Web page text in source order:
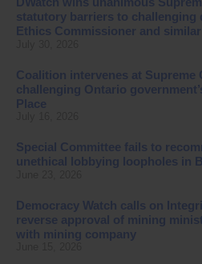
statutory barriers to challenging
Ethics Commissioner and
Coalition intervenes at Supreme
challenging Ontario
Place
Special Committee fails to
unethical lobbying loopholes in
Democracy Watch calls on
reverse approval of mining
with mining company